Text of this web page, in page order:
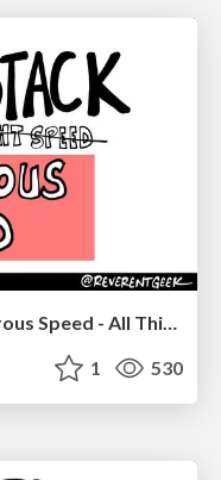
JAMstack: Web Apps at Ludicrous Speed - All Things Open 2022
1 530